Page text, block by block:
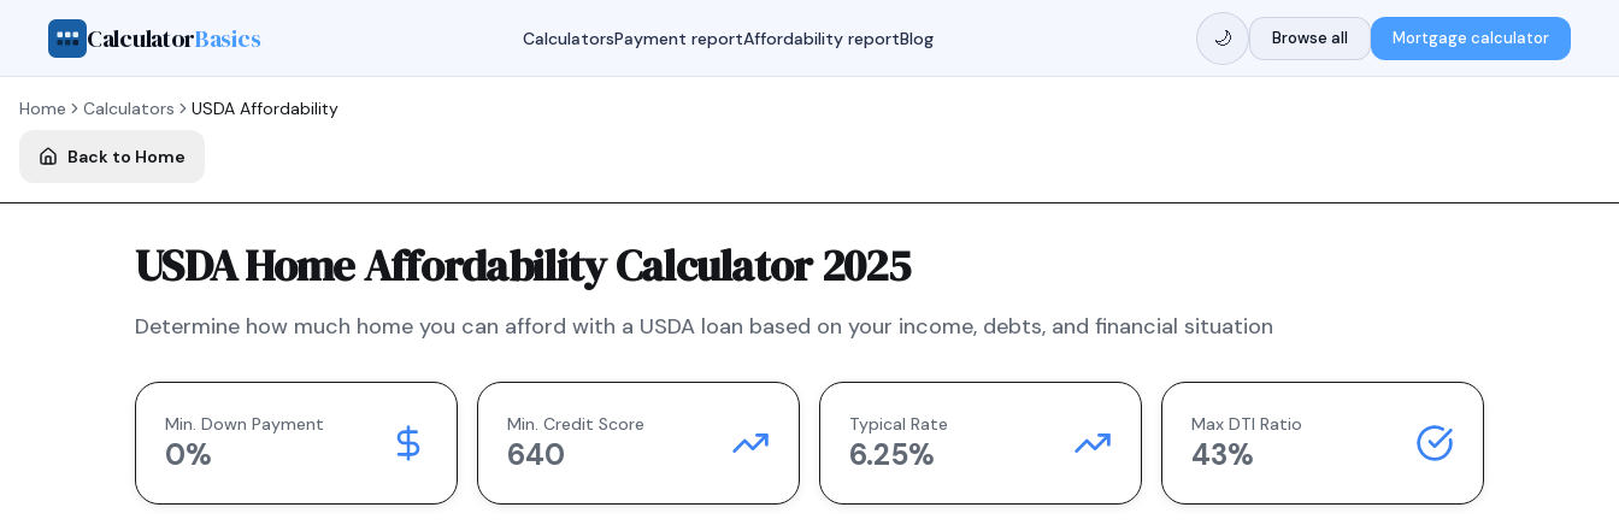
CalculatorBasics CalculatorsPayment reportAffordability reportBlog 🌙 Browse all Mortgage calculator
Home Calculators USDA Affordability
Back to Home
USDA Home Affordability Calculator 2025
Determine how much home you can afford with a USDA loan based on your income, debts, and financial situation
Min. Down Payment
0%
Min. Credit Score
640
Typical Rate
6.25%
Max DTI Ratio
43%